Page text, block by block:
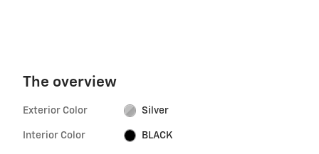
The overview
Exterior Color Silver
Interior Color BLACK